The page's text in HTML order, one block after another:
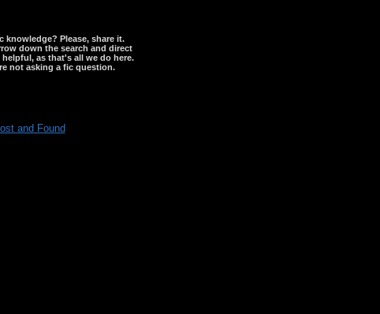
knowledge? Please, share it.
down the search and direct
as that's all we do here.
not asking a fic question.
and Found